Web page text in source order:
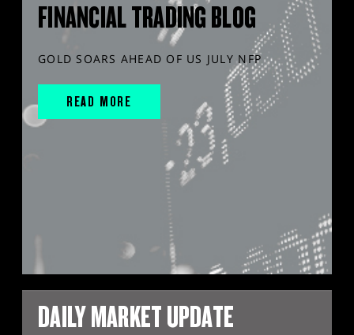
FINANCIAL TRADING BLOG
GOLD SOARS AHEAD OF US JULY NFP
READ MORE
DAILY MARKET UPDATE